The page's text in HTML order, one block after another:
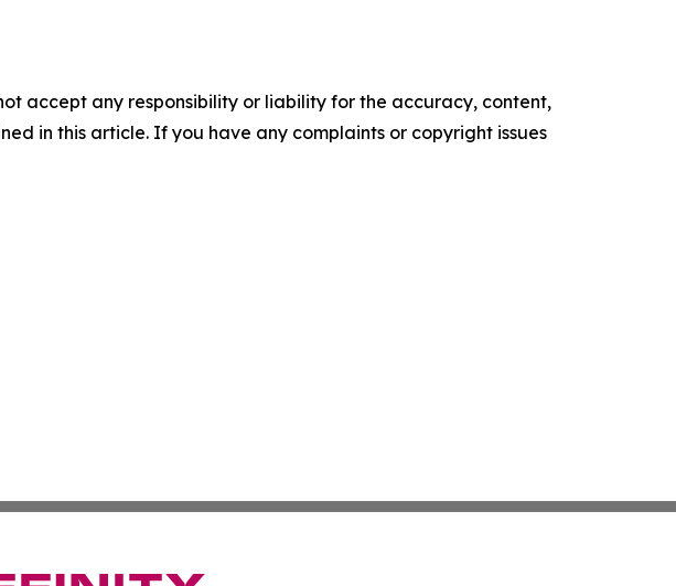
accept any responsibility or liability for the accuracy, content,
in this article. If you have any complaints or copyright issues